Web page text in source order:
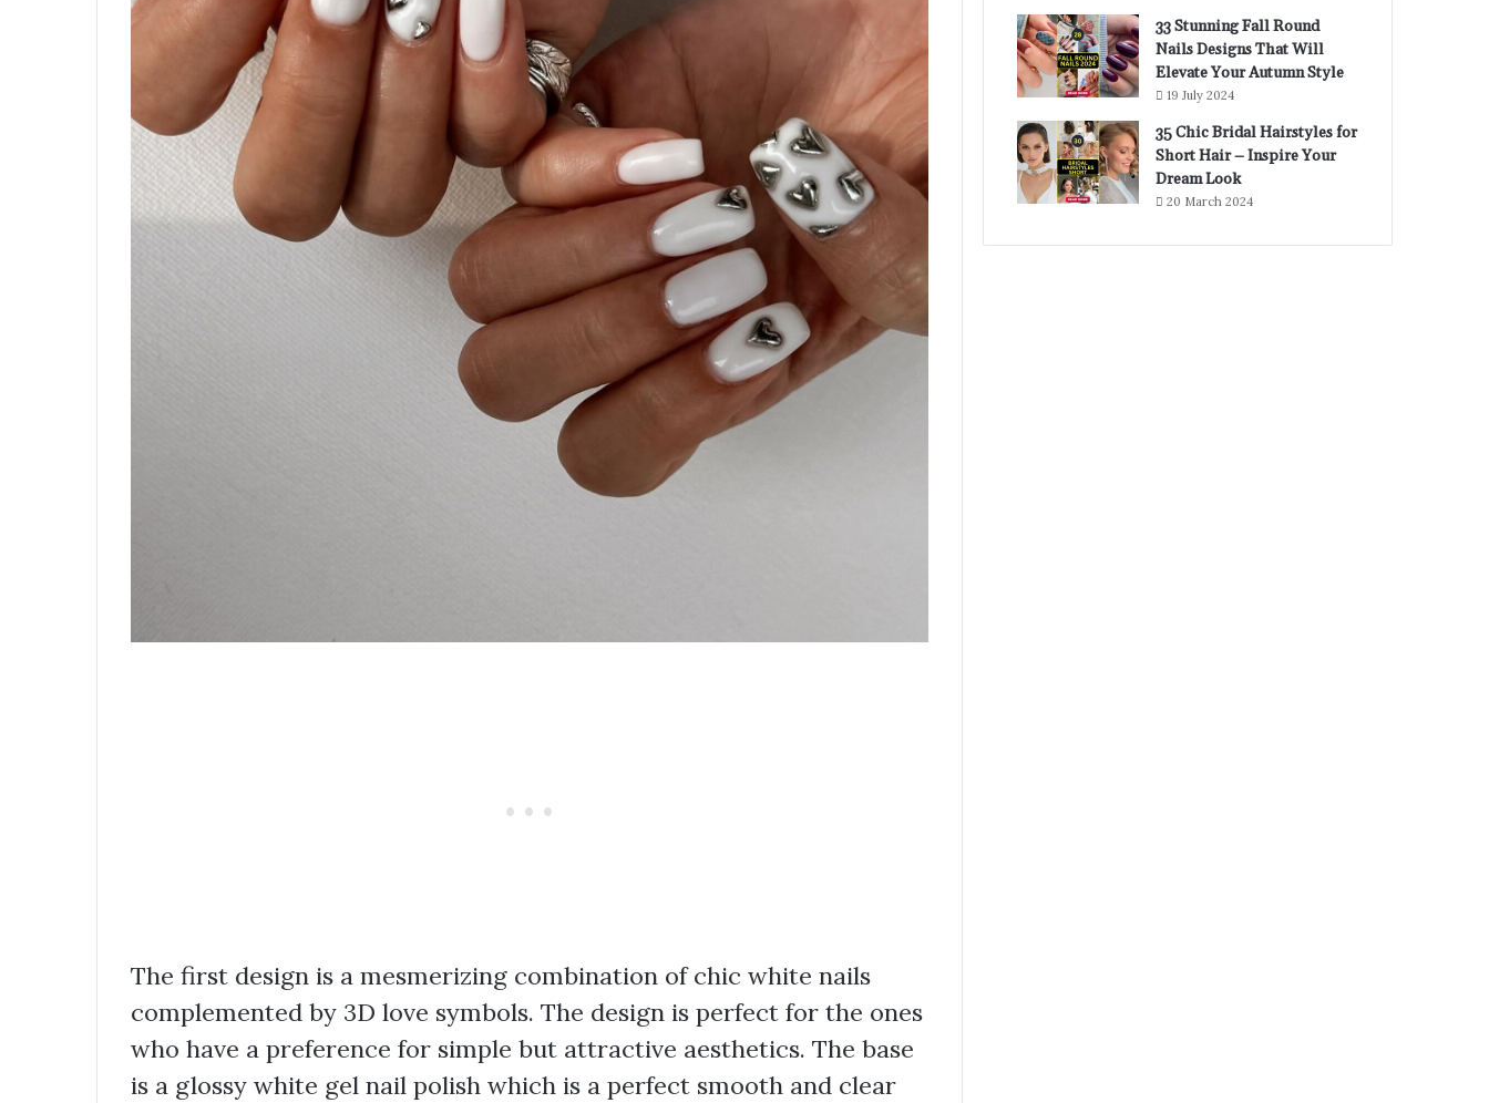
The first design is a mesmerizing combination of chic white nails
complemented by 3D love symbols. The design is perfect for the ones
who have a preference for simple but attractive aesthetics. The base
is a glossy white gel nail polish which is a perfect smooth and clear
33 Stunning Fall Round
Nails Designs That Will
Elevate Your Autumn Style
19 July 2024
35 Chic Bridal Hairstyles for
Short Hair – Inspire Your
Dream Look
20 March 2024